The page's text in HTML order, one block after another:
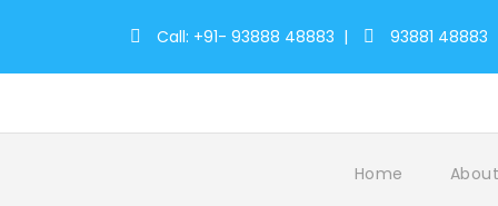
Call: +91- 93888 48883 | 93881 48883
Home